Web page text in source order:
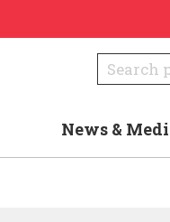
News &